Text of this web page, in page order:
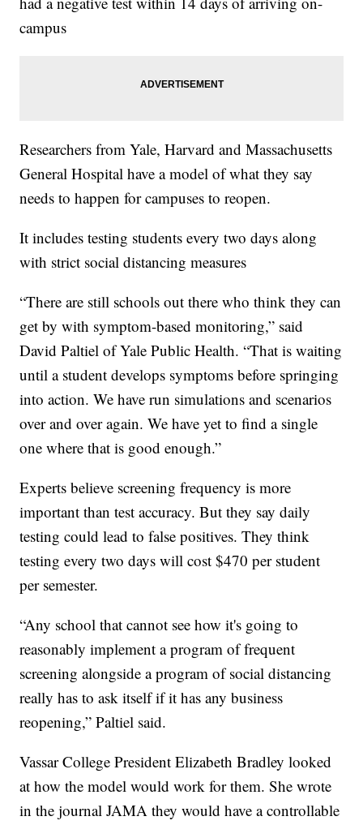
campus
Researchers from Yale, Harvard and Massachusetts
General Hospital have a model of what they say
needs to happen for campuses to reopen.
It includes testing students every two days along
with strict social distancing measures
“There are still schools out there who think they can
get by with symptom-based monitoring,” said
David Paltiel of Yale Public Health. “That is waiting
until a student develops symptoms before springing
into action. We have run simulations and scenarios
over and over again. We have yet to find a single
one where that is good enough.”
Experts believe screening frequency is more
important than test accuracy. But they say daily
testing could lead to false positives. They think
testing every two days will cost $470 per student
per semester.
“Any school that cannot see how it's going to
reasonably implement a program of frequent
screening alongside a program of social distancing
really has to ask itself if it has any business
reopening,” Paltiel said.
Vassar College President Elizabeth Bradley looked
at how the model would work for them. She wrote
in the journal JAMA they would have a controllable